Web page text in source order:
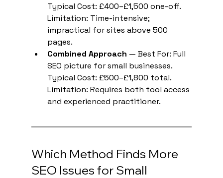
Typical Cost: £400–£1,500 one-off.
Limitation: Time-intensive;
impractical for sites above 500
pages.
Combined Approach — Best For: Full
SEO picture for small businesses.
Typical Cost: £500–£1,800 total.
Limitation: Requires both tool access
and experienced practitioner.
Which Method Finds More
SEO Issues for Small